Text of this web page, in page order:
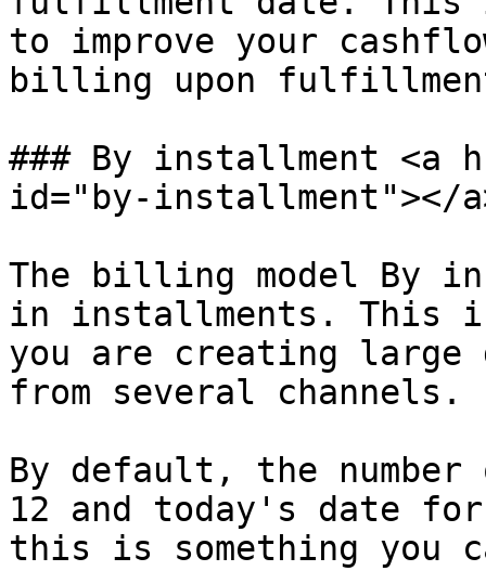
to improve your
billing upon
### By installment <a
id="by-installment"></
The billing model By
in installments. This
you are creating large
from several channels.
By default, the
12 and today's date
this is something you